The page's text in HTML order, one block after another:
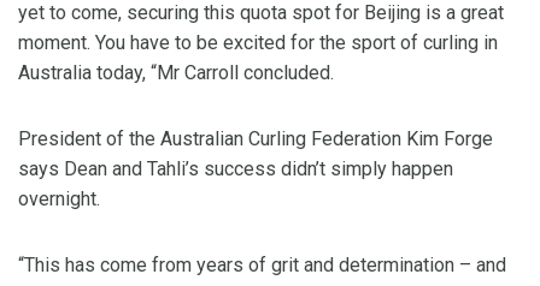
yet to come, securing this quota spot for Beijing is a great
moment. You have to be excited for the sport of curling in
Australia today, “Mr Carroll concluded.
President of the Australian Curling Federation Kim Forge
says Dean and Tahli’s success didn’t simply happen
overnight.
“This has come from years of grit and determination – and